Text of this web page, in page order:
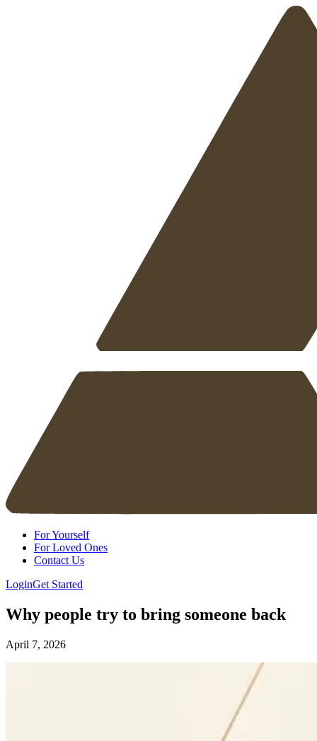
For Yourself
For Loved Ones
Contact Us
LoginGet Started
Why people try to bring someone back
April 7, 2026